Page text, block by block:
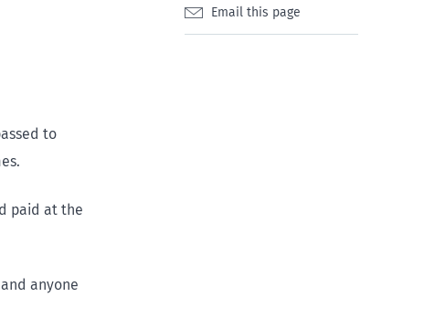
to
paid at the
anyone
Email this page